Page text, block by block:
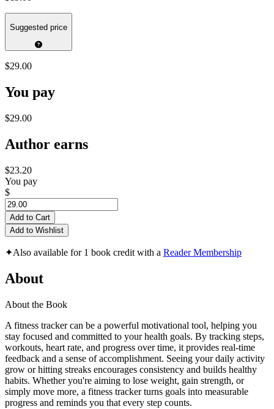
Suggested price
$29.00
You pay
$29.00
Author earns
$23.20
You pay
$
Add to Cart
Add to Wishlist
✦Also available for 1 book credit with a Reader Membership
About
About the Book
A fitness tracker can be a powerful motivational tool, helping you
stay focused and committed to your health goals. By tracking steps,
workouts, heart rate, and progress over time, it provides real-time
feedback and a sense of accomplishment. Seeing your daily activity
grow or hitting streaks encourages consistency and builds healthy
habits. Whether you're aiming to lose weight, gain strength, or
simply move more, a fitness tracker turns goals into measurable
progress and reminds you that every step counts.